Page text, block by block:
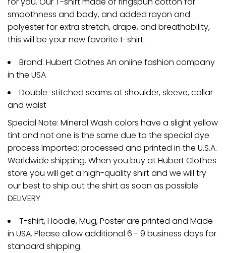
smoothness and body, and added rayon and
polyester for extra stretch, drape, and breathability,
this will be your new favorite t-shirt.
Brand: Hubert Clothes An online fashion company
in the USA
Double-stitched seams at shoulder, sleeve, collar
and waist
Special Note: Mineral Wash colors have a slight yellow
tint and not one is the same due to the special dye
process Imported; processed and printed in the U.S.A.
Worldwide shipping. When you buy at Hubert Clothes
store you will get a high-quality shirt and we will try
our best to ship out the shirt as soon as possible.
DELIVERY
T-shirt, Hoodie, Mug, Poster are printed and Made
in USA. Please allow additional 6 - 9 business days for
standard shipping.